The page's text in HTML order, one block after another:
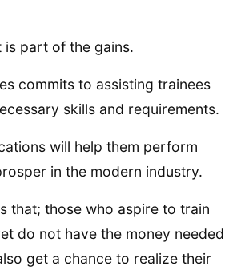
is part of the gains.
commits to assisting trainees
skills and requirements.
will help them perform
in the modern industry.
that; those who aspire to train
do not have the money needed
get a chance to realize their